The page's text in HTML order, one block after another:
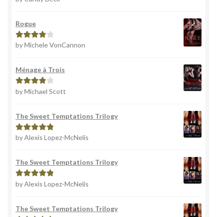
Rogue
Rated4
by Michele VonCannon
Ménage à Trois
Rated4
by Michael Scott
The Sweet Temptations Trilogy
Rated5out
by Alexis Lopez-McNelis
The Sweet Temptations Trilogy
Rated5out
by Alexis Lopez-McNelis
The Sweet Temptations Trilogy